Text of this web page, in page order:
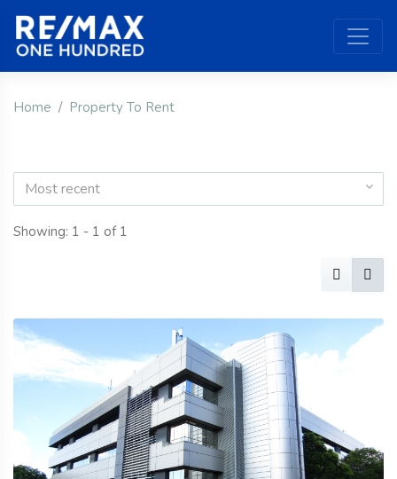
Home Property To Rent
Most recent
Showing: 1 - 1 of 1